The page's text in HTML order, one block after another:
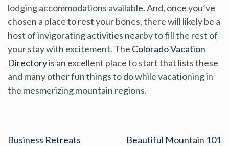
lodging accommodations available. And, once you’ve
chosen a place to rest your bones, there will likely be a
host of invigorating activities nearby to fill the rest of
your stay with excitement. The Colorado Vacation
Directoryis an excellent place to start that lists these
and many other fun things to do while vacationing in
the mesmerizing mountain regions.
Business Retreats Beautiful Mountain 101